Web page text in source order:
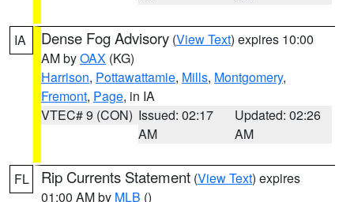
IA Dense Fog Advisory (View Text) expires 10:00
AM byOAX (KG)
Harrison, Pottawattamie, Mills, Montgomery,
Fremont, Page, in IA
VTEC# 9 (CON) Issued: 02:17
AM
Updated: 02:26
AM
FL Rip Currents Statement (View Text) expires
01:00 AM by MLB ()